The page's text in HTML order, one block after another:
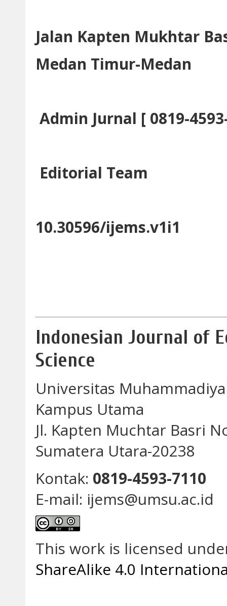
Jalan Kapten Mukhtar
Medan Timur-Medan
Admin Jurnal [ 0819-
Editorial Team
10.30596/ijems.v1i1
Indonesian Journal of
Science
Universitas
Kampus Utama
Jl. Kapten Muchtar Basri
Sumatera Utara-20238
Kontak: 0819-4593-7110
E-mail: ijems@umsu.ac.id
This work is licensed
ShareAlike 4.0